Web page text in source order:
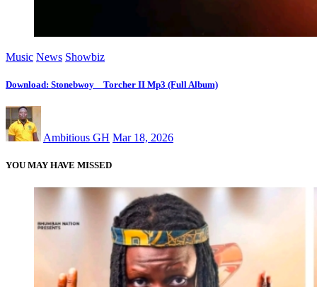
Music News Showbiz
Download: Stonebwoy _ Torcher II Mp3 (Full Album)
Ambitious GH Mar 18, 2026
YOU MAY HAVE MISSED